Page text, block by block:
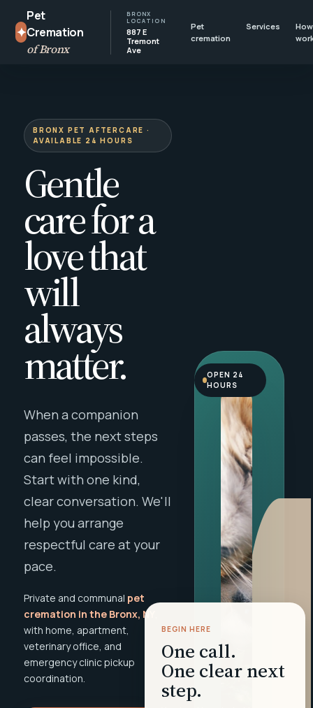
✦
Pet
Cremation
of Bronx
BRONX
LOCATION
887 E
Tremont
Ave
Pet
cremation
Services
BRONX PET AFTERCARE ·
AVAILABLE 24 HOURS
Gentle
care for a
love that
will
always
matter.
When a companion
passes, the next steps
can feel impossible.
Start with one kind,
clear conversation. We'll
help you arrange
respectful care at your
pace.
Private and communal pet
cremation in the Bronx, NY
with home, apartment,
veterinary office, and
emergency clinic pickup
coordination.
BEGIN HERE
One call.
One clear next
step.
OPEN 24
HOURS